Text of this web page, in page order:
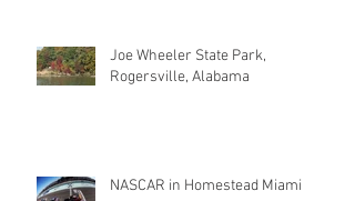
Joe Wheeler State Park,
Rogersville, Alabama
NASCAR in Homestead Miami